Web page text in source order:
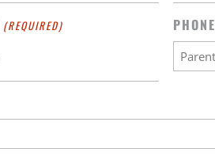
(REQUIRED) PHONE